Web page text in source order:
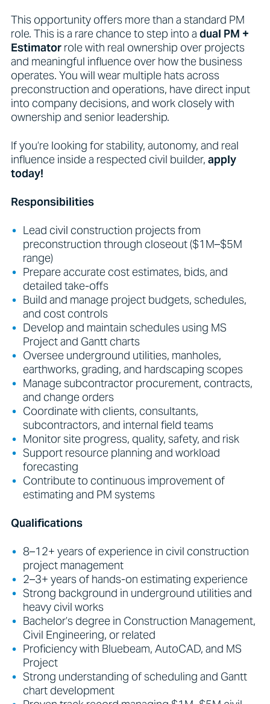
This opportunity offers more than a standard PM
role. This is a rare chance to step into a dual PM +
Estimator role with real ownership over projects
and meaningful influence over how the business
operates. You will wear multiple hats across
preconstruction and operations, have direct input
into company decisions, and work closely with
ownership and senior leadership.
If you’re looking for stability, autonomy, and real
influence inside a respected civil builder, apply
today!
Responsibilities
Lead civil construction projects from
preconstruction through closeout ($1M–$5M
range)
Prepare accurate cost estimates, bids, and
detailed take-offs
Build and manage project budgets, schedules,
and cost controls
Develop and maintain schedules using MS
Project and Gantt charts
Oversee underground utilities, manholes,
earthworks, grading, and hardscaping scopes
Manage subcontractor procurement, contracts,
and change orders
Coordinate with clients, consultants,
subcontractors, and internal field teams
Monitor site progress, quality, safety, and risk
Support resource planning and workload
forecasting
Contribute to continuous improvement of
estimating and PM systems
Qualifications
8–12+ years of experience in civil construction
project management
2–3+ years of hands-on estimating experience
Strong background in underground utilities and
heavy civil works
Bachelor’s degree in Construction Management,
Civil Engineering, or related
Proficiency with Bluebeam, AutoCAD, and MS
Project
Strong understanding of scheduling and Gantt
chart development